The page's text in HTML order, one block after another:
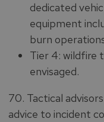
dedicated
equipment
burn
Tier 4: wildfire
envisaged.
70. Tactical
advice to incident